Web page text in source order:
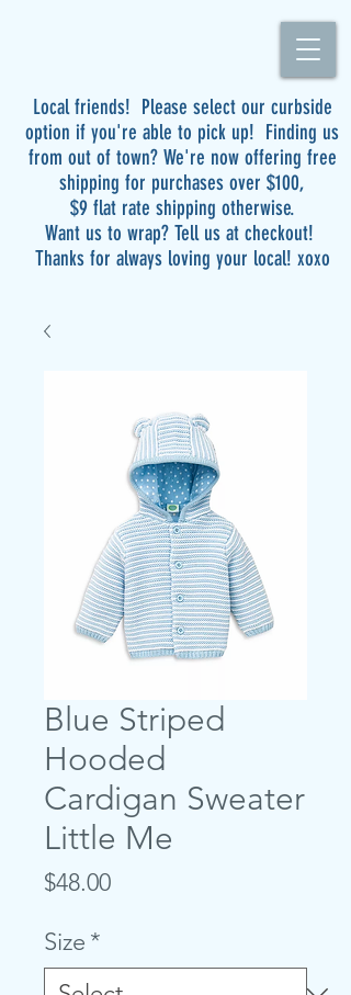
Local friends! Please select our curbside
option if you're able to pick up! Finding us
from out of town? We're now offering free
shipping for purchases over $100,
$9 flat rate shipping otherwise.
Want us to wrap? Tell us at checkout!
Thanks for always loving your local! xoxo
Blue Striped
Hooded
Cardigan Sweater
Little Me
$48.00Price
Size *